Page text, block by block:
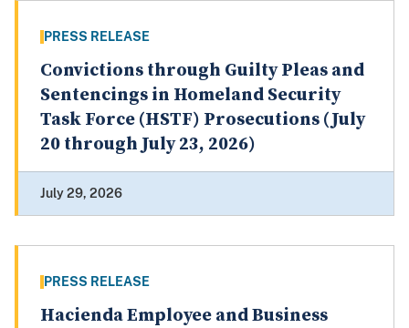
PRESS RELEASE
Convictions through Guilty Pleas and
Sentencings in Homeland Security
Task Force (HSTF) Prosecutions (July
20 through July 23, 2026)
July 29, 2026
PRESS RELEASE
Hacienda Employee and Business